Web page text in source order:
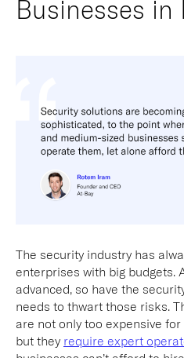
Businesses in
The security industry has
enterprises with big budgets.
advanced, so have the
needs to thwart those risks.
are not only too expensive
but they require expert